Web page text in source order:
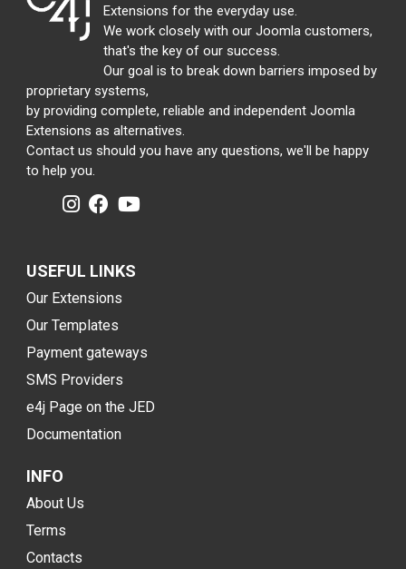
Extensions for the everyday use.
We work closely with our Joomla customers,
that's the key of our success.
Our goal is to break down barriers imposed by
proprietary systems,
by providing complete, reliable and independent Joomla
Extensions as alternatives.
Contact us should you have any questions, we'll be happy
to help you.
USEFUL LINKS
Our Extensions
Our Templates
Payment gateways
SMS Providers
e4j Page on the JED
Documentation
INFO
About Us
Terms
Contacts